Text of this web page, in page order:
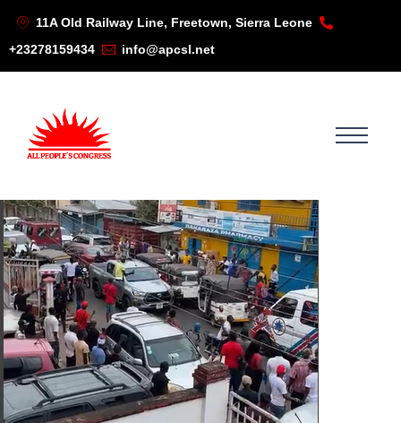
11A Old Railway Line, Freetown, Sierra Leone
+23278159434
info@apcsl.net